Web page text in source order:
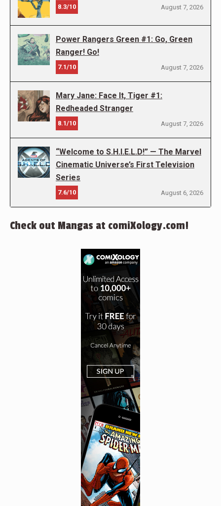
8.3/10 August 7, 2026
Power Rangers Green #1: Go, Green
Ranger! Go!
7.1/10 August 7, 2026
Mary Jane: Face It, Tiger #1:
Redheaded Stranger
8.1/10 August 7, 2026
“Welcome to S.H.I.E.L.D!” — The Marvel
Cinematic Universe’s First Television
Series
7.6/10 August 6, 2026
Check out Mangas at comiXology.com!